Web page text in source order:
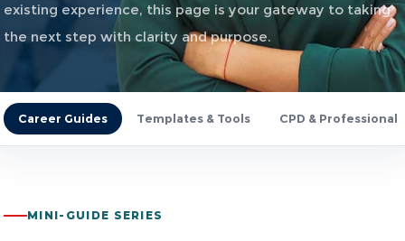
existing experience, this page is your gateway to taking
the next step with clarity and purpose.
Career Guides Templates & Tools CPD &
MINI-GUIDE SERIES